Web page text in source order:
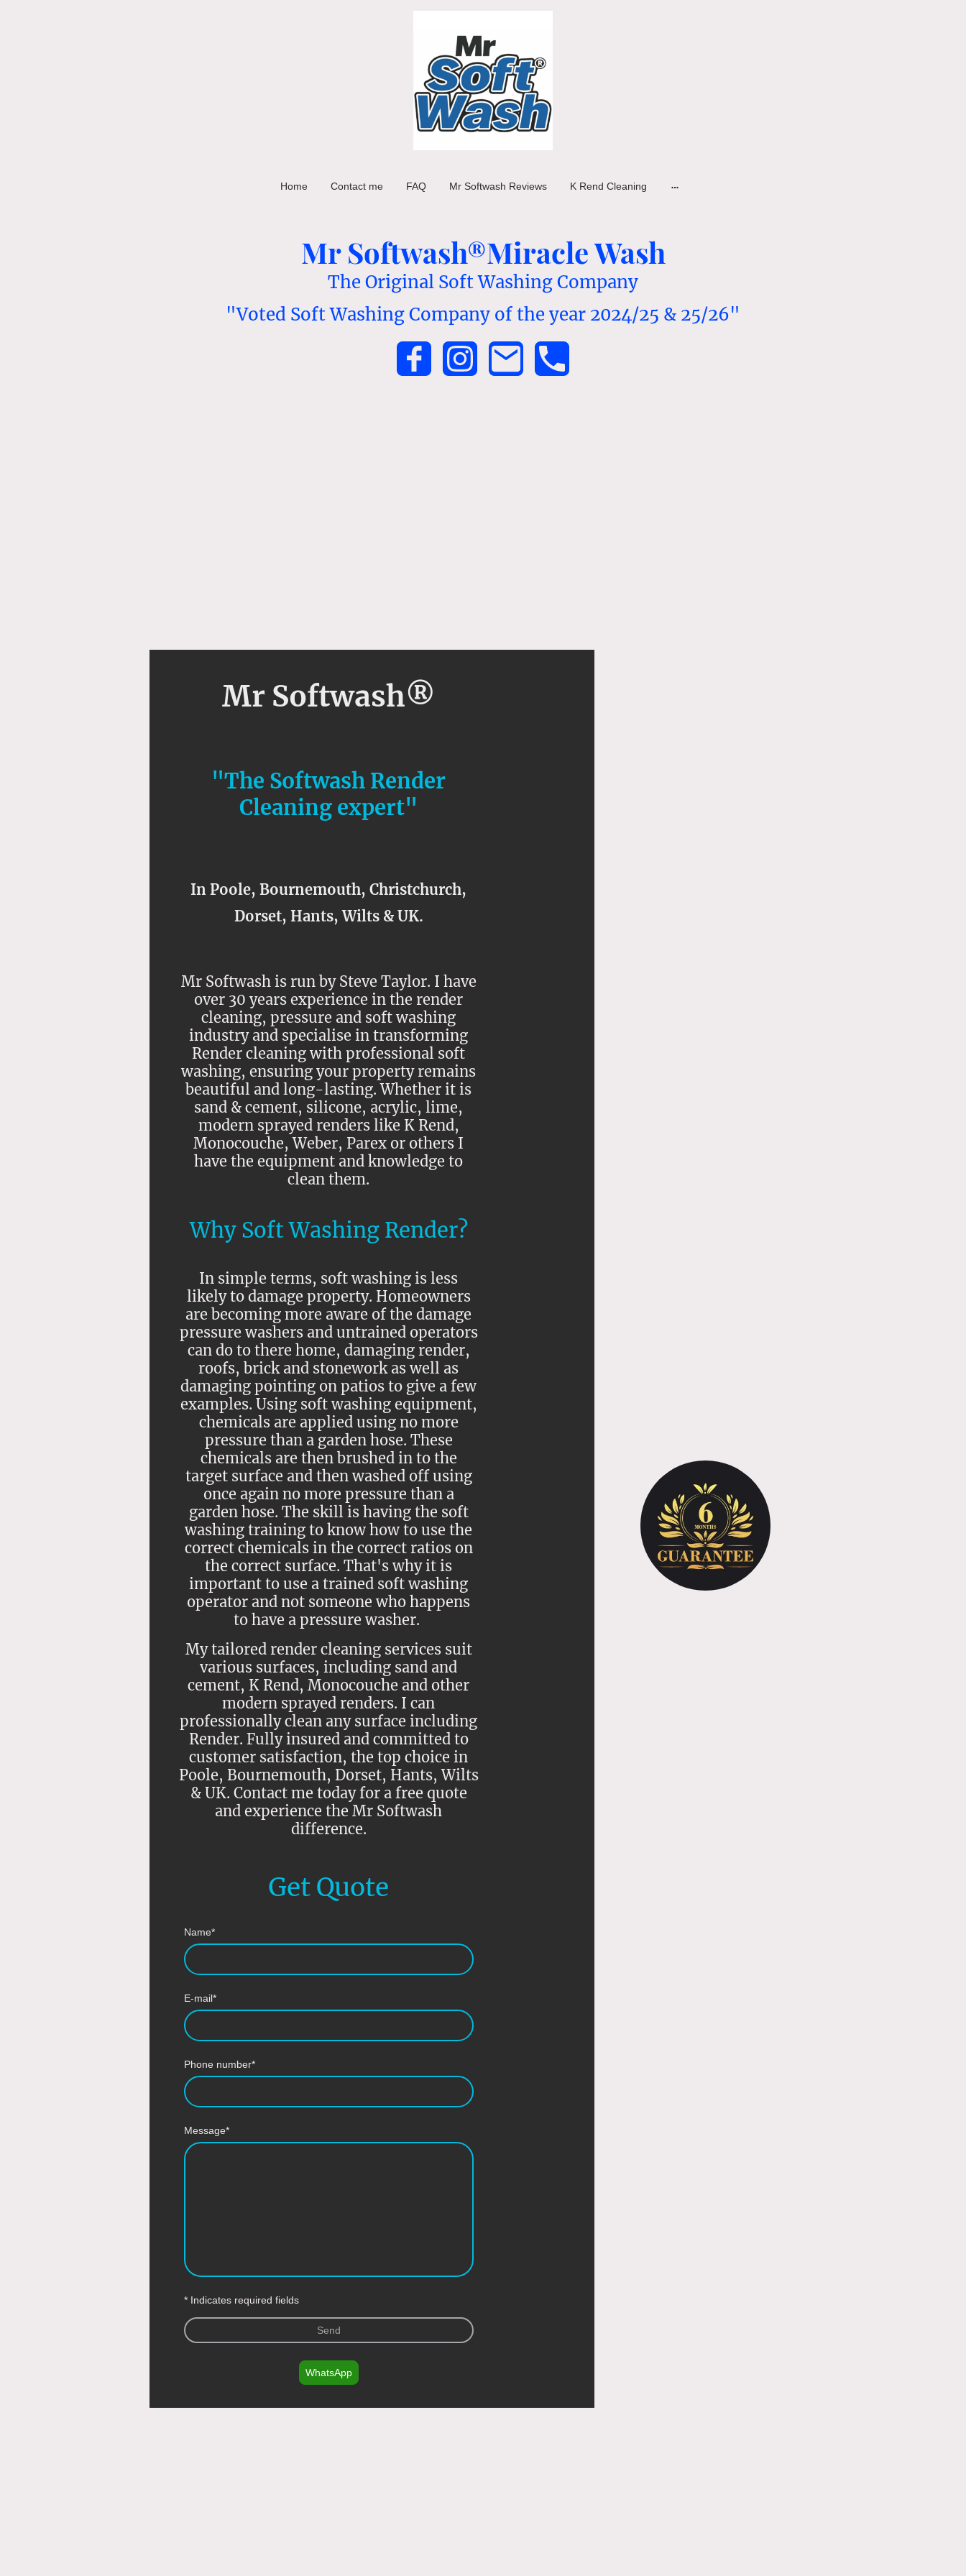
Home Contact me FAQ Mr Softwash Reviews K Rend Cleaning
Mr Softwash®Miracle Wash
The Original Soft Washing Company
"Voted Soft Washing Company of the year 2024/25 & 25/26"
Mr Softwash®
"The Softwash Render
Cleaning expert"
In Poole, Bournemouth, Christchurch,
Dorset, Hants, Wilts & UK.
Mr Softwash is run by Steve Taylor. I have
over 30 years experience in the render
cleaning, pressure and soft washing
industry and specialise in transforming
Render cleaning with professional soft
washing, ensuring your property remains
beautiful and long-lasting. Whether it is
sand & cement, silicone, acrylic, lime,
modern sprayed renders like K Rend,
Monocouche, Weber, Parex or others I
have the equipment and knowledge to
clean them.
Why Soft Washing Render?
In simple terms, soft washing is less
likely to damage property. Homeowners
are becoming more aware of the damage
pressure washers and untrained operators
can do to there home, damaging render,
roofs, brick and stonework as well as
damaging pointing on patios to give a few
examples. Using soft washing equipment,
chemicals are applied using no more
pressure than a garden hose. These
chemicals are then brushed in to the
target surface and then washed off using
once again no more pressure than a
garden hose. The skill is having the soft
washing training to know how to use the
correct chemicals in the correct ratios on
the correct surface. That's why it is
important to use a trained soft washing
operator and not someone who happens
to have a pressure washer.
My tailored render cleaning services suit
various surfaces, including sand and
cement, K Rend, Monocouche and other
modern sprayed renders. I can
professionally clean any surface including
Render. Fully insured and committed to
customer satisfaction, the top choice in
Poole, Bournemouth, Dorset, Hants, Wilts
& UK. Contact me today for a free quote
and experience the Mr Softwash
difference.
Get Quote
Name*
E-mail*
Phone number*
Message*
* Indicates required fields
Send
WhatsApp